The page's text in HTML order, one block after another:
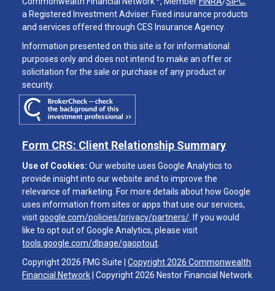
Copyright 2026 FMG Suite |Copyright 2026 Commonwealth
Financial Network | Copyright 2026 Nestor Financial Network
a Registered Investment Adviser. Fixed insurance products
and services offered through CES Insurance Agency.
Information presented on this site is for informational
purposes only and does not intend to make an offer or
solicitation for the sale or purchase of any product or
security.
Form CRS: Client Relationship Summary
Use of Cookies: Our website uses Google Analytics to
provide insight into our website and to improve the
relevance of marketing. For more details about how Google
uses information from sites or apps that use our services,
visitgoogle.com/policies/privacy/partners/ . If you would
like to opt out of Google Analytics, please visit
tools.google.com/dlpage/gaoptout